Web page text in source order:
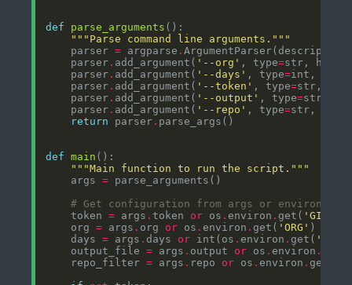
def parse_arguments
"""Parse command line arguments."""
    parser
= argparse .ArgumentParser(description
    parser
. add_argument( '--org' , type=str, help
    parser
. add_argument( '--days' , type=int,
    parser
. add_argument( '--token' , type=str,
    parser
. add_argument( '--output' , type=str,
    parser
. add_argument( '--repo' , type=str, help
return parser .
def main
"""Main function to run the script."""
    args
=
# Get configuration from args or
    token
= args . token or os . environ .get(
    org
= args . org or os . environ .get( 'ORG'
    days
= args .days or int(os . environ .get(
    output_file
= args . output or os . environ .
    repo_filter
= args . repo or os . environ .get(